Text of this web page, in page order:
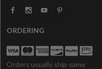
ORDERING
Orders usually ship same